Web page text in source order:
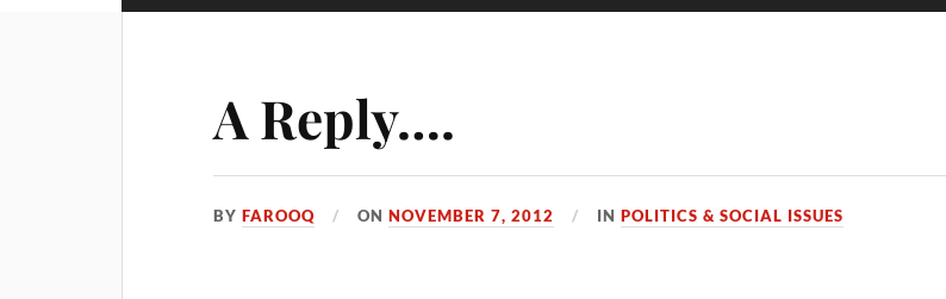
A Reply….
BYFAROOQ ONNOVEMBER 7, 2012 INPOLITICS & SOCIAL ISSUES